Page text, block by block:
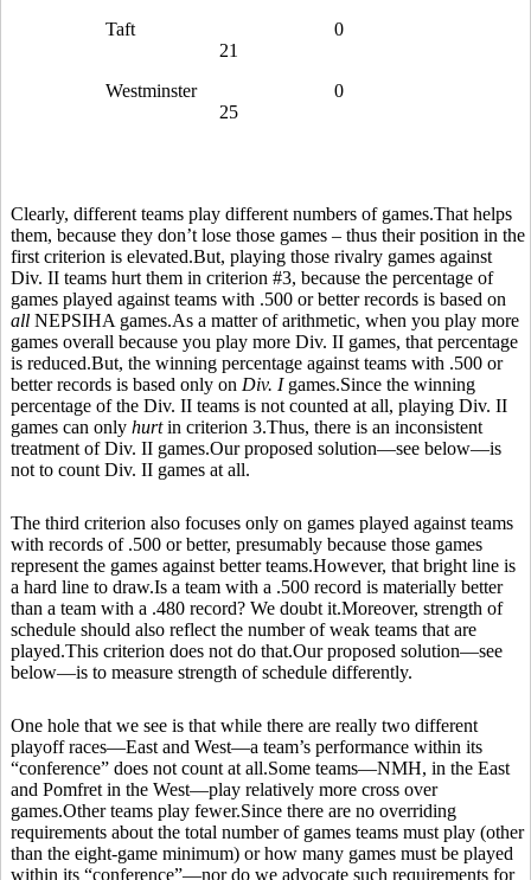
Taft
0
21
Westminster
0
25
Clearly, different teams play different numbers of games.That helps
them, because they don’t lose those games – thus their position in the
first criterion is elevated.But, playing those rivalry games against
Div. II teams hurt them in criterion #3, because the percentage of
games played against teams with .500 or better records is based on
all NEPSIHA games.As a matter of arithmetic, when you play more
games overall because you play more Div. II games, that percentage
is reduced.But, the winning percentage against teams with .500 or
better records is based only on Div. Igames.Since the winning
percentage of the Div. II teams is not counted at all, playing Div. II
games can only hurtin criterion 3.Thus, there is an inconsistent
treatment of Div. II games.Our proposed solution—see below—is
not to count Div. II games at all.
The third criterion also focuses only on games played against teams
with records of .500 or better, presumably because those games
represent the games against better teams.However, that bright line is
a hard line to draw.Is a team with a .500 record is materially better
than a team with a .480 record? We doubt it.Moreover, strength of
schedule should also reflect the number of weak teams that are
played.This criterion does not do that.Our proposed solution—see
below—is to measure strength of schedule differently.
One hole that we see is that while there are really two different
playoff races—East and West—a team’s performance within its
“conference” does not count at all.Some teams—NMH, in the East
and Pomfret in the West—play relatively more cross over
games.Other teams play fewer.Since there are no overriding
requirements about the total number of games teams must play (other
than the eight-game minimum) or how many games must be played
within its “conference”—nor do we advocate such requirements for